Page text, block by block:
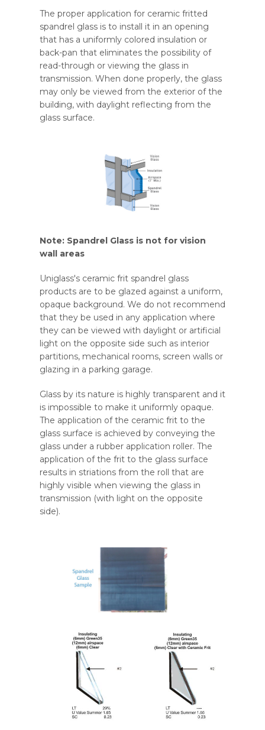
The proper application for ceramic fritted
spandrel glass is to install it in an opening
that has a uniformly colored insulation or
back-pan that eliminates the possibility of
read-through or viewing the glass in
transmission. When done properly, the glass
may only be viewed from the exterior of the
building, with daylight reflecting from the
glass surface.
Note: Spandrel Glass is not for vision
wall areas
Uniglass's ceramic frit spandrel glass
products are to be glazed against a uniform,
opaque background. We do not recommend
that they be used in any application where
they can be viewed with daylight or artificial
light on the opposite side such as interior
partitions, mechanical rooms, screen walls or
glazing in a parking garage.
Glass by its nature is highly transparent and it
is impossible to make it uniformly opaque.
The application of the ceramic frit to the
glass surface is achieved by conveying the
glass under a rubber application roller. The
application of the frit to the glass surface
results in striations from the roll that are
highly visible when viewing the glass in
transmission (with light on the opposite
side).